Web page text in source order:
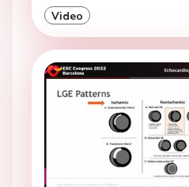
Video